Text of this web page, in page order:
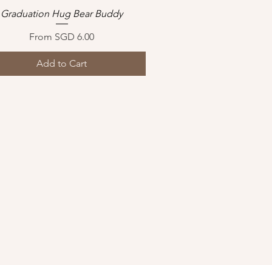
Quick View
Graduation Hug Bear Buddy
From SGD 6.00
Sale Price
Add to Cart